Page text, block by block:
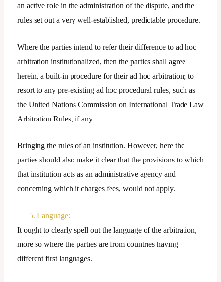
an active role in the administration of the dispute, and the
rules set out a very well-established, predictable procedure.
Where the parties intend to refer their difference to ad hoc
arbitration institutionalized, then the parties shall agree
herein, a built-in procedure for their ad hoc arbitration; to
resort to any pre-existing ad hoc procedural rules, such as
the United Nations Commission on International Trade Law
Arbitration Rules, if any.
Bringing the rules of an institution. However, here the
parties should also make it clear that the provisions to which
that institution acts as an administrative agency and
concerning which it charges fees, would not apply.
5. Language:
It ought to clearly spell out the language of the arbitration,
more so where the parties are from countries having
different first languages.